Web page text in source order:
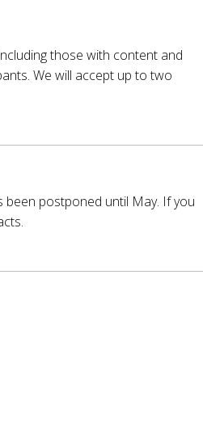
those with content and
We will accept up to two
been postponed until May. If you